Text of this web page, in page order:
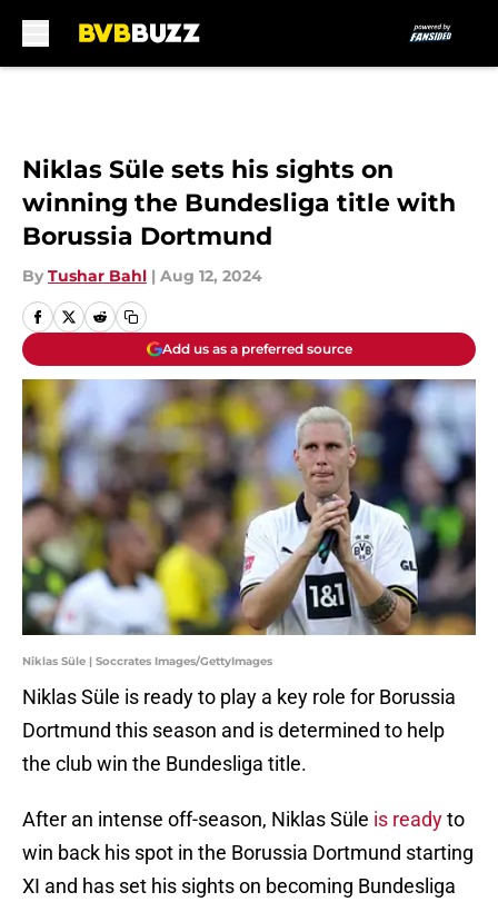
Niklas Süle sets his sights on
winning the Bundesliga title with
Borussia Dortmund
By Tushar Bahl | Aug 12, 2024
Add us as a preferred source
Niklas Süle | Soccrates Images/GettyImages
Niklas Süle is ready to play a key role for Borussia
Dortmund this season and is determined to help
the club win the Bundesliga title.
After an intense off-season, Niklas Süle is readyto
win back his spot in the Borussia Dortmund starting
XI and has set his sights on becoming Bundesliga